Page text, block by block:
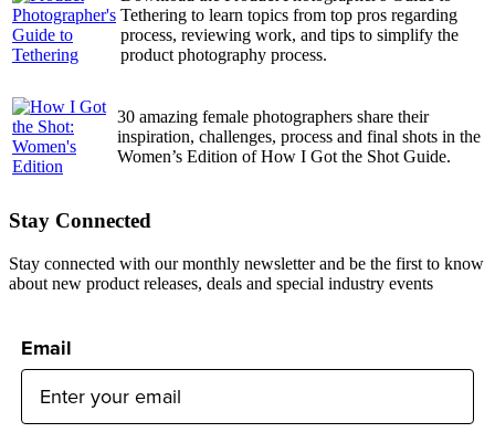
Tethering to learn topics from top pros regarding
process, reviewing work, and tips to simplify the
product photography process.
30 amazing female photographers share their
inspiration, challenges, process and final shots in the
Women’s Edition of How I Got the Shot Guide.
Stay Connected
Stay connected with our monthly newsletter and be the first to know
about new product releases, deals and special industry events
Email